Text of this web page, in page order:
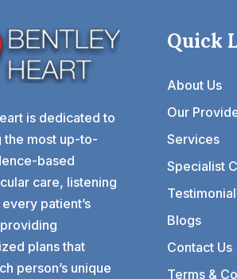
is dedicated to
the most up-to-
based
care, listening
patient’s
plans that
person’s unique
Quick
About Us
Our
Services
Specialist
Blogs
Contact Us
Terms &